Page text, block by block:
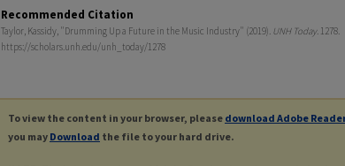
Recommended Citation
Taylor, Kassidy, "Drumming Up a Future in the Music Industry" (2019). UNH Today. 1278.
https://scholars.unh.edu/unh_today/1278
To view the content in your browser, please download Adobe
you may Download the file to your hard drive.